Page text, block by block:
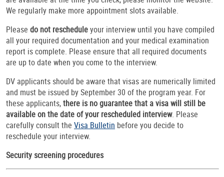
We regularly make more appointment slots available.
Please do not rescheduleyour interview until you have compiled
all your required documentation and your medical examination
report is complete. Please ensure that all required documents
are up to date when you come to the interview.
DV applicants should be aware that visas are numerically limited
and must be issued by September 30 of the program year. For
these applicants,there is no guarantee that a visa will still be
available on the date of your rescheduled interview. Please
carefully consult the Visa Bulletin before you decide to
reschedule your interview.
Security screening procedures